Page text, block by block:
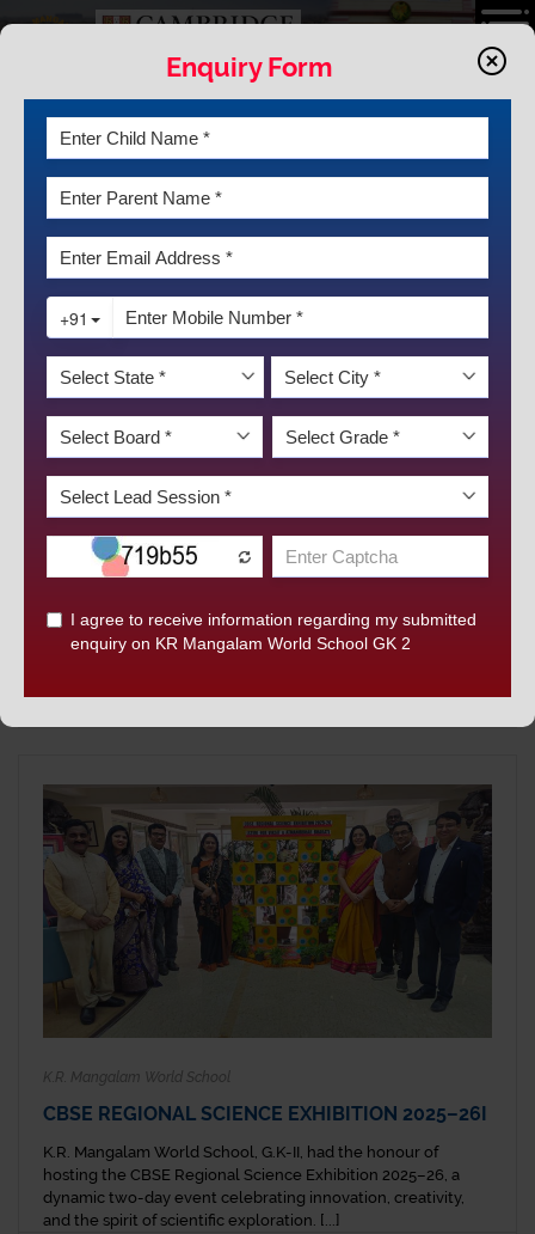
NEWS AND EVENTS
PRESTIGIOUS INTERNATIONAL INNOVATION
K.R. Mangalam World School, GK-II Hosts Prestigious
International Innovation Programmes in Collaboration with
READ MORE...
K.R. Mangalam World School
CBSE REGIONAL SCIENCE EXHIBITION 2025–26I
K.R. Mangalam World School, G.K-II, had the honour of
hosting the CBSE Regional Science Exhibition 2025–26, a
dynamic two-day event celebrating innovation, creativity,
and the spirit of scientific exploration. [...]
Enquiry Form